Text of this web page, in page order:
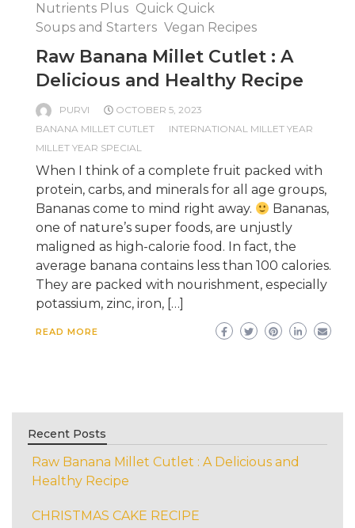
Nutrients Plus Quick Quick
Soups and Starters Vegan Recipes
Raw Banana Millet Cutlet : A
Delicious and Healthy Recipe
PURVI
OCTOBER 5, 2023
BANANA MILLET CUTLET
INTERNATIONAL MILLET YEAR
MILLET YEAR SPECIAL
When I think of a complete fruit packed with
protein, carbs, and minerals for all age groups,
Bananas come to mind right away.
Bananas,
one of nature’s super foods, are unjustly
maligned as high-calorie food. In fact, the
average banana contains less than 100 calories.
They are packed with nourishment, especially
potassium, zinc, iron, […]
READ MORE
Recent Posts
Raw Banana Millet Cutlet : A Delicious and
Healthy Recipe
CHRISTMAS CAKE RECIPE